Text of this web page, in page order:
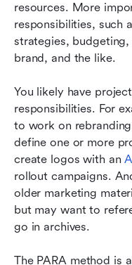
resources. More
responsibilities, such
strategies,
brand, and the like.
You likely have
responsibilities. For
to work on
define one or more
create logos with an
rollout campaigns.
older marketing
but may want to
go in archives.
The PARA method is